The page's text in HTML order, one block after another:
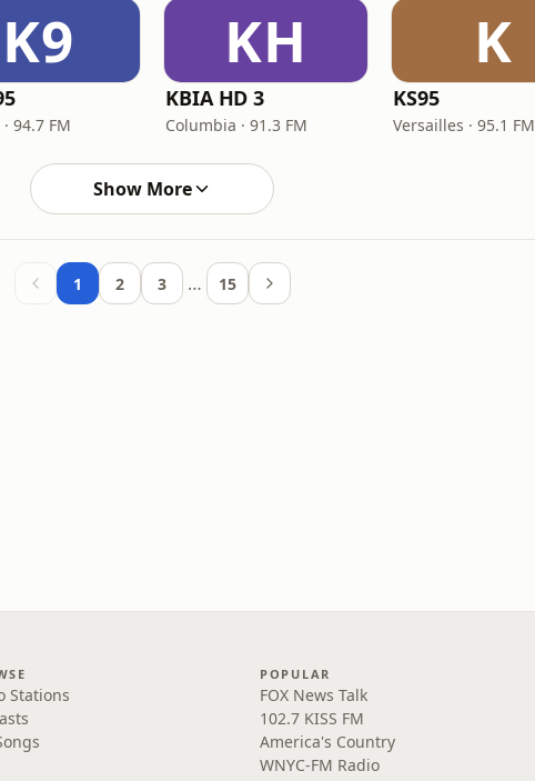
K9
94.7 FM
KH
KBIA HD 3
Columbia · 91.3 FM
K
KS95
Versailles · 95.1 FM
Show More
1 2 3 … 15
Stations
POPULAR
FOX News Talk
102.7 KISS FM
America's Country
WNYC-FM Radio